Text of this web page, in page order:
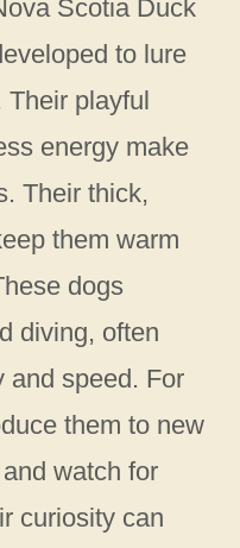
Scotia Duck
to lure
playful
energy make
Their thick,
them warm
dogs
diving, often
and speed. For
them to new
watch for
curiosity can